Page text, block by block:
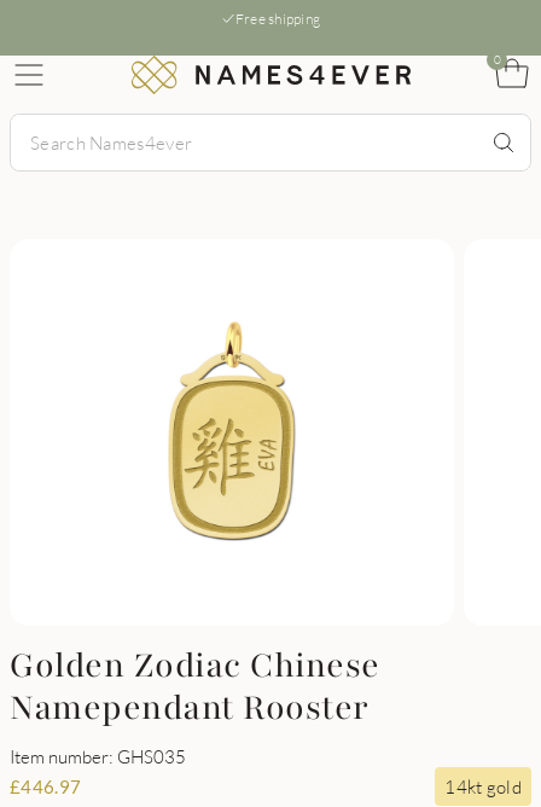
Free shipping
0
Golden Zodiac Chinese
Namependant Rooster
Item number: GHS035
£446.97 14kt gold